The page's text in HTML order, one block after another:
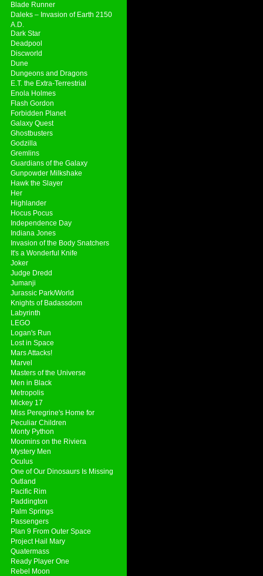
Blade Runner
Daleks – Invasion of Earth 2150
A.D.
Dark Star
Deadpool
Discworld
Dune
Dungeons and Dragons
E.T. the Extra-Terrestrial
Enola Holmes
Flash Gordon
Forbidden Planet
Galaxy Quest
Ghostbusters
Godzilla
Gremlins
Guardians of the Galaxy
Gunpowder Milkshake
Hawk the Slayer
Her
Highlander
Hocus Pocus
Independence Day
Indiana Jones
Invasion of the Body Snatchers
It's a Wonderful Knife
Joker
Judge Dredd
Jumanji
Jurassic Park/World
Knights of Badassdom
Labyrinth
LEGO
Logan's Run
Lost in Space
Mars Attacks!
Marvel
Masters of the Universe
Men in Black
Metropolis
Mickey 17
Miss Peregrine's Home for
Peculiar Children
Monty Python
Moomins on the Riviera
Mystery Men
Oculus
One of Our Dinosaurs Is Missing
Outland
Pacific Rim
Paddington
Palm Springs
Passengers
Plan 9 From Outer Space
Project Hail Mary
Quatermass
Ready Player One
Rebel Moon